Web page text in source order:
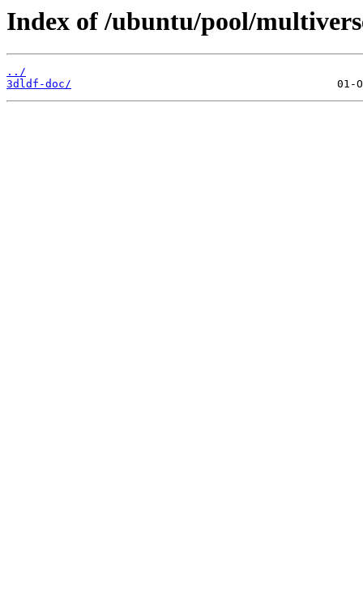
Index of /ubuntu/pool/
../
3dldf-doc/